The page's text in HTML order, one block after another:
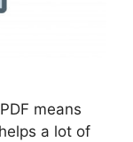
means
a lot of